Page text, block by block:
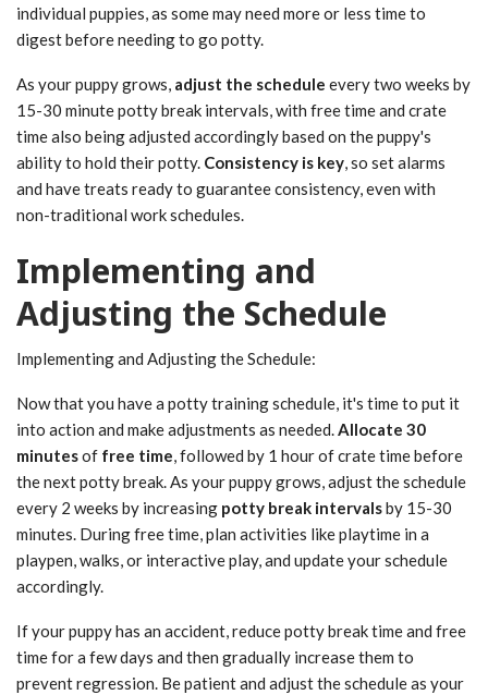
individual puppies, as some may need more or less time to
digest before needing to go potty.
As your puppy grows, adjust the schedule every two weeks by
15-30 minute potty break intervals, with free time and crate
time also being adjusted accordingly based on the puppy's
ability to hold their potty. Consistency is key, so set alarms
and have treats ready to guarantee consistency, even with
non-traditional work schedules.
Implementing and
Adjusting the Schedule
Implementing and Adjusting the Schedule:
Now that you have a potty training schedule, it's time to put it
into action and make adjustments as needed.Allocate 30
minutesof free time, followed by 1 hour of crate time before
the next potty break. As your puppy grows, adjust the schedule
every 2 weeks by increasing potty break intervalsby 15-30
minutes. During free time, plan activities like playtime in a
playpen, walks, or interactive play, and update your schedule
accordingly.
If your puppy has an accident, reduce potty break time and free
time for a few days and then gradually increase them to
prevent regression. Be patient and adjust the schedule as your